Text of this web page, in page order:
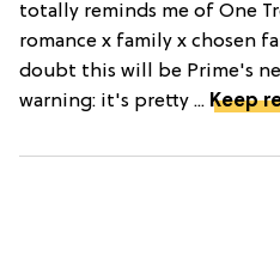
totally reminds me of One
romance x family x chosen
doubt this will be Prime's
warning: it's pretty ... Keep